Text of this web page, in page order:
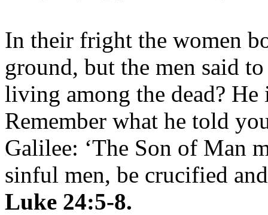
In their fright the women
ground, but the men said
living among the dead? He
Remember what he told
Galilee: ‘The Son of Man
sinful men, be crucified
Luke 24:5-8.